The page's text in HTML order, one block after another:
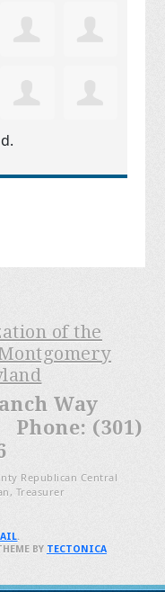
of the
Way
(301)
Republican Central
Treasurer
.
BY TECTONICA